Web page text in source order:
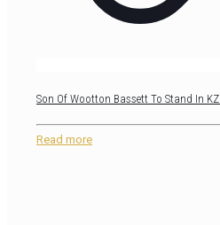
Son Of Wootton Bassett To Stand In
Read more